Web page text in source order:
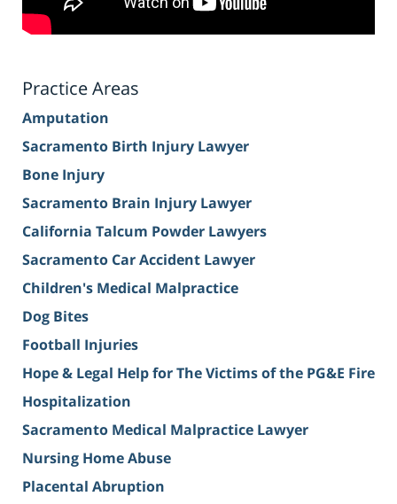
Practice Areas
Amputation
Sacramento Birth Injury Lawyer
Bone Injury
Sacramento Brain Injury Lawyer
California Talcum Powder Lawyers
Sacramento Car Accident Lawyer
Children's Medical Malpractice
Dog Bites
Football Injuries
Hope & Legal Help for The Victims of the PG&E Fire
Hospitalization
Sacramento Medical Malpractice Lawyer
Nursing Home Abuse
Placental Abruption